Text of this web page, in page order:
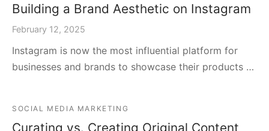
Building a Brand Aesthetic on Instagram
February 12, 2025
Instagram is now the most influential platform for
businesses and brands to showcase their products …
SOCIAL MEDIA MARKETING
Curating vs. Creating Original Content